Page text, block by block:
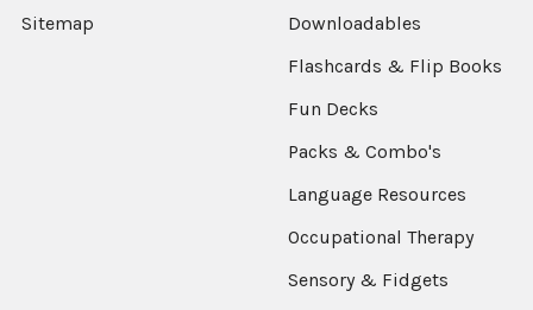
Sitemap
Downloadables
Flashcards & Flip Books
Fun Decks
Packs & Combo's
Language Resources
Occupational Therapy
Sensory & Fidgets